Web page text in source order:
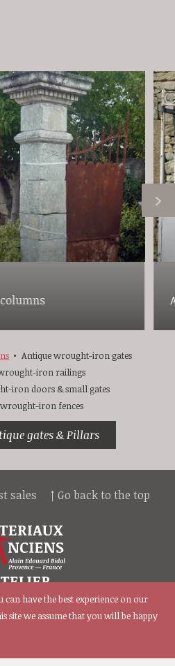
Antique wrought-iron gates
iron railings
iron doors & small gates
iron fences
gates & Pillars
↑ Go back to the top
sales
can have the best experience on our
site we assume that you will be happy